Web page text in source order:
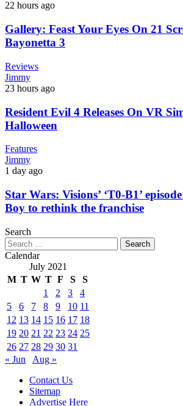
22 hours ago
Gallery: Feast Your Eyes On 21
Bayonetta 3
Reviews
Jimmy
23 hours ago
Resident Evil 4 Releases On VR
Halloween
Features
Jimmy
1 day ago
Star Wars: Visions’ ‘T0-B1’
Boy to rethink the franchise
Search
Search
for:
Calendar
July 2021
M T W T F S
S
1
2 3
4
5
6 7 8 9 10 11
12 13 14 15 16 17 18
19 20 21 22 23 24 25
26 27 28 29 30 31
« Jun
Aug »
Contact Us
Sitemap
Advertise Here